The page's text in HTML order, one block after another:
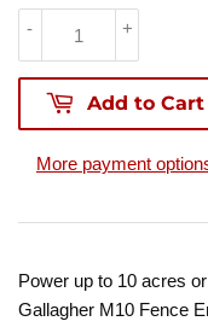
+
-
Add to Cart
More payment
Power up to 10 acres
Gallagher M10 Fence